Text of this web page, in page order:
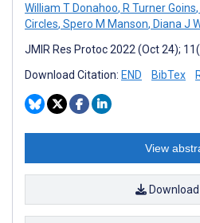
William T Donahoo, R Turner Goins,
Circles, Spero M Manson, Diana J
JMIR Res Protoc 2022 (Oct 24);
Download Citation: END BibTex
View
Download